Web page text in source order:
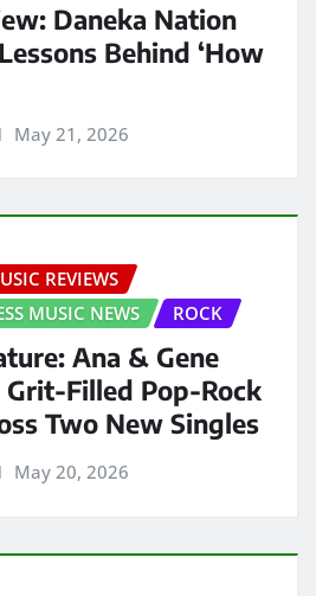
Daneka Nation
Behind ‘How
May 21, 2026
REVIEWS
MUSIC NEWS
ROCK
Ana & Gene
Filled Pop-Rock
Two New Singles
May 20, 2026